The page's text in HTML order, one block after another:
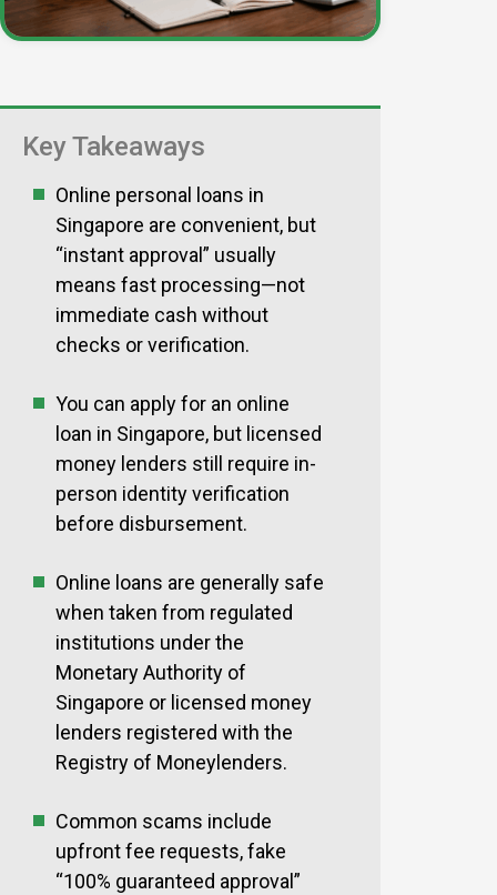
Key Takeaways
Online personal loans in
Singapore are convenient, but
“instant approval” usually
means fast processing—not
immediate cash without
checks or verification.
You can apply for an online
loan in Singapore, but licensed
money lenders still require in-
person identity verification
before disbursement.
Online loans are generally safe
when taken from regulated
institutions under the
Monetary Authority of
Singapore or licensed money
lenders registered with the
Registry of Moneylenders.
Common scams include
upfront fee requests, fake
“100% guaranteed approval”